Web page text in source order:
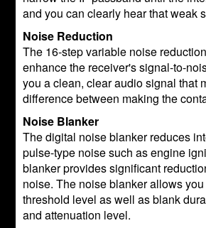
and you can clearly hear that weak
Noise Reduction
The 16-step variable noise
enhance the receiver's signal-to-
you a clean, clear audio signal that
difference between making the
Noise Blanker
The digital noise blanker reduces
pulse-type noise such as engine
blanker provides significant
noise. The noise blanker allows
threshold level as well as blank
and attenuation level.